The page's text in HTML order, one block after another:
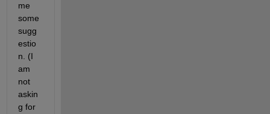
me
some
sugg
estio
n. (I
am
not
askin
g for